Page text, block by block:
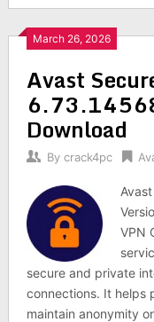
March 26, 2026
Avast
Download
By crack4pc
VPN
secure and private
connections. It helps
maintain anonymity